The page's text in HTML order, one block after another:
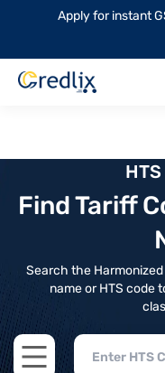
Apply for instant
Find Tariff
Search the
name or HTS code
Open main menu